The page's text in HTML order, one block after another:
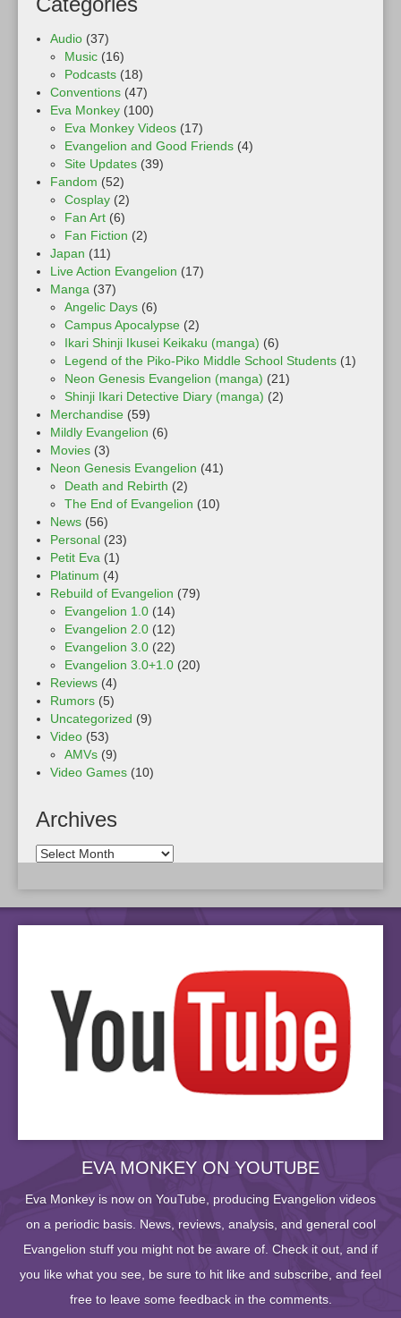
Audio (37)
Music (16)
Podcasts (18)
Conventions (47)
Eva Monkey (100)
Eva Monkey Videos (17)
Evangelion and Good Friends (4)
Site Updates (39)
Fandom (52)
Cosplay (2)
Fan Art (6)
Fan Fiction (2)
Japan (11)
Live Action Evangelion (17)
Manga (37)
Angelic Days (6)
Campus Apocalypse (2)
Ikari Shinji Ikusei Keikaku (manga) (6)
Legend of the Piko-Piko Middle School Students (1)
Neon Genesis Evangelion (manga) (21)
Shinji Ikari Detective Diary (manga) (2)
Merchandise (59)
Mildly Evangelion (6)
Movies (3)
Neon Genesis Evangelion (41)
Death and Rebirth (2)
The End of Evangelion (10)
News (56)
Personal (23)
Petit Eva (1)
Platinum (4)
Rebuild of Evangelion (79)
Evangelion 1.0 (14)
Evangelion 2.0 (12)
Evangelion 3.0 (22)
Evangelion 3.0+1.0 (20)
Reviews (4)
Rumors (5)
Uncategorized (9)
Video (53)
AMVs (9)
Video Games (10)
Archives
EVA MONKEY ON YOUTUBE
Eva Monkey is now on YouTube, producing Evangelion videos
on a periodic basis. News, reviews, analysis, and general cool
Evangelion stuff you might not be aware of. Check it out, and if
you like what you see, be sure to hit like and subscribe, and feel
free to leave some feedback in the comments.